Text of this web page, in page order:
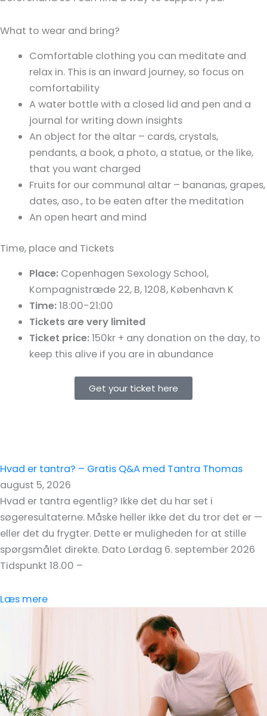
What to wear and bring?
Comfortable clothing you can meditate and
relax in. This is an inward journey, so focus on
comfortability
A water bottle with a closed lid and pen and a
journal for writing down insights
An object for the altar – cards, crystals,
pendants, a book, a photo, a statue, or the like,
that you want charged
Fruits for our communal altar – bananas, grapes,
dates, aso., to be eaten after the meditation
An open heart and mind
Time, place and Tickets
Place: Copenhagen Sexology School,
Kompagnistræde 22, B, 1208, København K
Time:18:00-21:00
Tickets are very limited
Ticket price:150kr + any donation on the day, to
keep this alive if you are in abundance
Get your ticket here
Hvad er tantra? – Gratis Q&A med Tantra Thomas
august 5, 2026
Hvad er tantra egentlig? Ikke det du har set i
søgeresultaterne. Måske heller ikke det du tror det er —
eller det du frygter. Dette er muligheden for at stille
spørgsmålet direkte. Dato Lørdag 6. september 2026
Tidspunkt 18.00 –
Læs mere